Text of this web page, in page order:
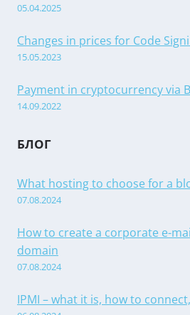
05.04.2025
Changes in prices for Code
15.05.2023
Payment in cryptocurrency via
14.09.2022
БЛОГ
What hosting to choose for a
07.08.2024
How to create a corporate e-
domain
07.08.2024
IPMI – what it is, how to